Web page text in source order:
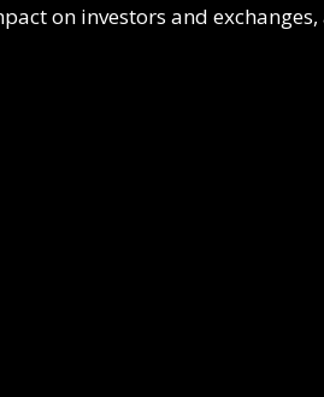
on investors and